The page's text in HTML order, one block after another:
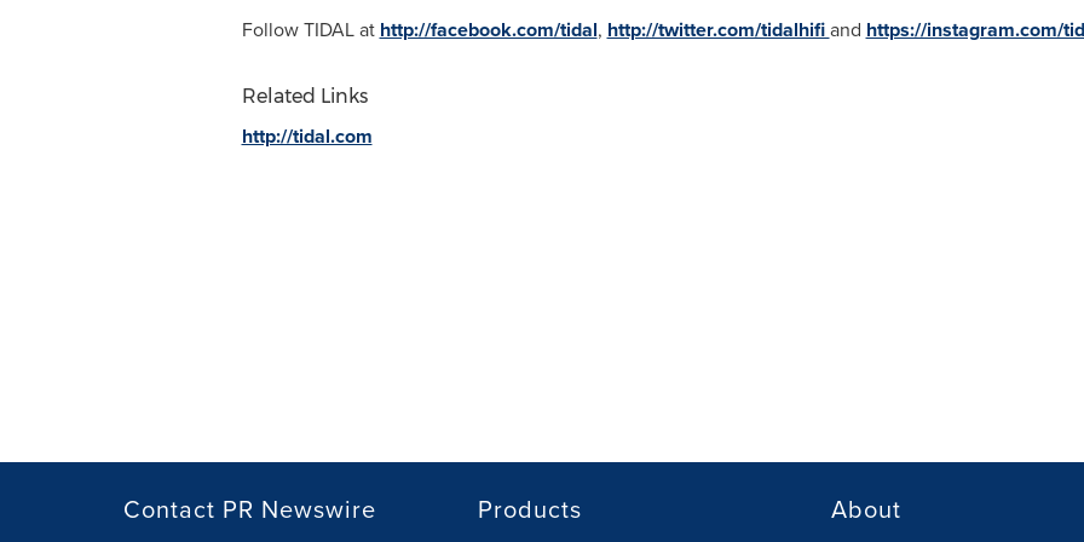
Follow TIDAL at http://facebook.com/tidal, http://twitter.com/tidalhifiand https://instagram.com/
Related Links
http://tidal.com
Contact PR Newswire Products About